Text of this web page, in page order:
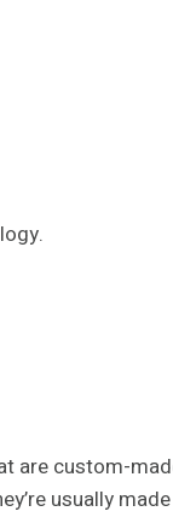
are custom-
usually